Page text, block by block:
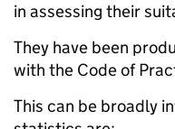
in assessing their
They have been
with the Code of
This can be broadly